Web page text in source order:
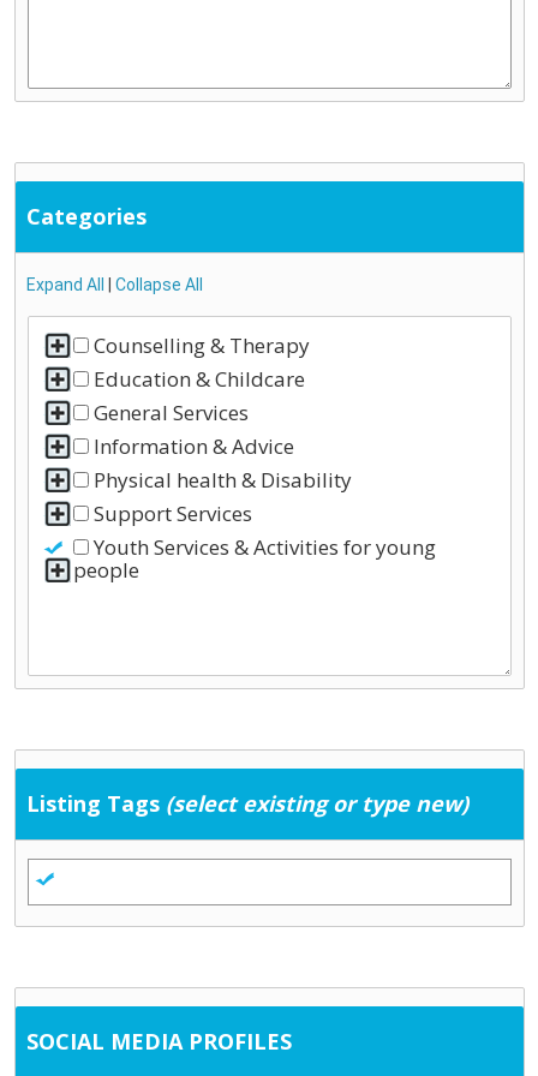
Categories
Expand All |Collapse All
Counselling & Therapy
Education & Childcare
General Services
Information & Advice
Physical health & Disability
Support Services
Youth Services & Activities for young
people
Listing Tags (select existing or type new)
SOCIAL MEDIA PROFILES